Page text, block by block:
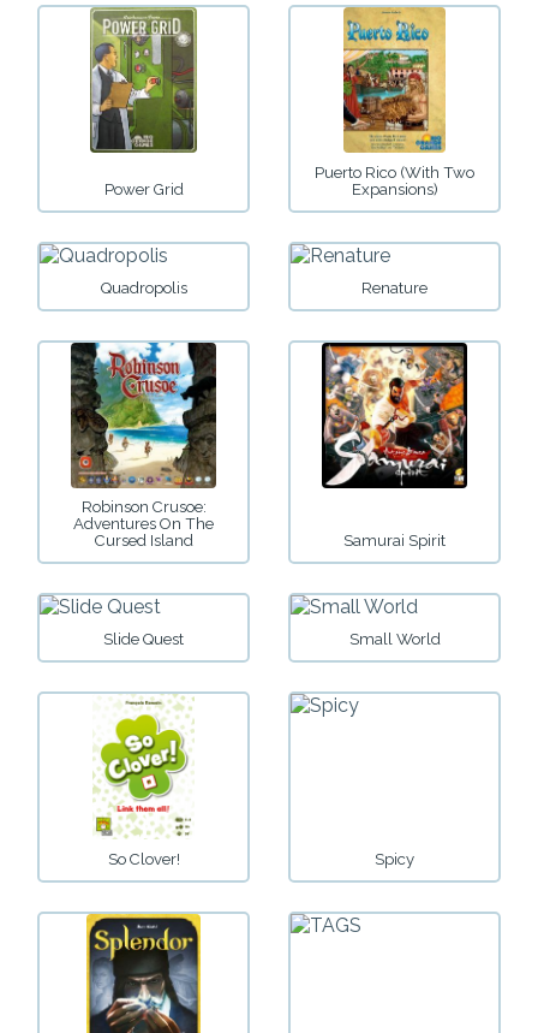
Power Grid
Puerto Rico (with Two
Expansions)
Quadropolis Renature
Robinson Crusoe:
Adventures On The
Cursed Island
Samurai Spirit
Slide Quest Small World
So Clover! Spicy